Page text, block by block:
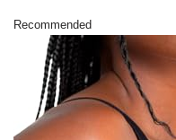
Recommended